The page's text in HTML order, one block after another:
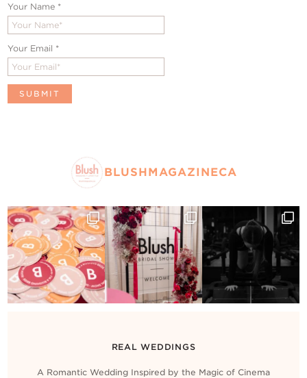
Your Name *
Your Email *
BLUSHMAGAZINECA
REAL WEDDINGS
A Romantic Wedding Inspired by the Magic of Cinema